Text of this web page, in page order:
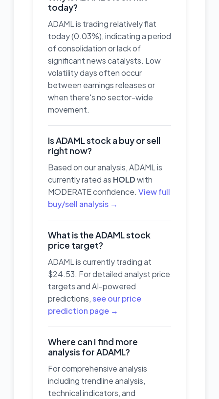
today?
ADAML is trading relatively flat
today (0.03%), indicating a period
of consolidation or lack of
significant news catalysts. Low
volatility days often occur
between earnings releases or
when there's no sector-wide
movement.
Is ADAML stock a buy or sell
right now?
Based on our analysis, ADAML is
currently rated as HOLDwith
MODERATE confidence. View full
buy/sell analysis →
What is the ADAML stock
price target?
ADAML is currently trading at
$24.53. For detailed analyst price
targets and AI-powered
predictions,see our price
prediction page →
Where can I find more
analysis for ADAML?
For comprehensive analysis
including trendline analysis,
technical indicators, and